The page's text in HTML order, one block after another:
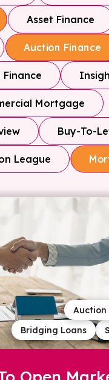
Asset Finance
Auction Finance
Mortgage
Buy-To-
League
Bridging Loans
Auction